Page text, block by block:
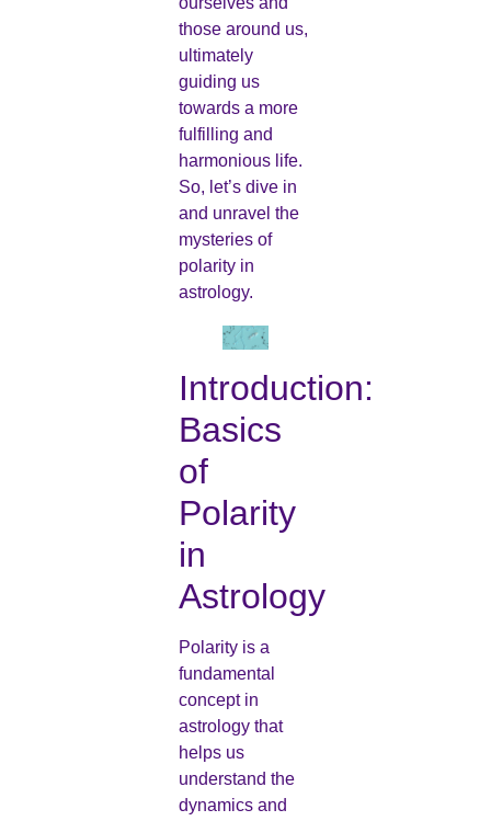
those around us,
ultimately
guiding us
towards a more
fulfilling and
harmonious life.
So, let’s dive in
and unravel the
mysteries of
polarity in
astrology.
Introduction:
Basics
of
Polarity
in
Astrology
Polarity is a
fundamental
concept in
astrology that
helps us
understand the
dynamics and